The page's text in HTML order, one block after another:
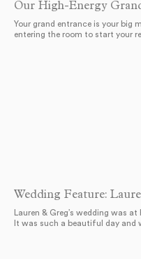
Our High-Energy
Your grand entrance is your big
entering the room to start your
Wedding Feature:
Lauren & Greg’s wedding was
It was such a beautiful day and